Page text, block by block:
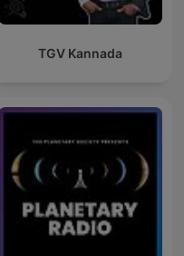
TGV Kannada